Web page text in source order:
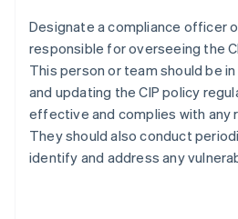
Designate a compliance officer
responsible for overseeing the
This person or team should be
and updating the CIP policy
effective and complies with any
They should also conduct
identify and address any